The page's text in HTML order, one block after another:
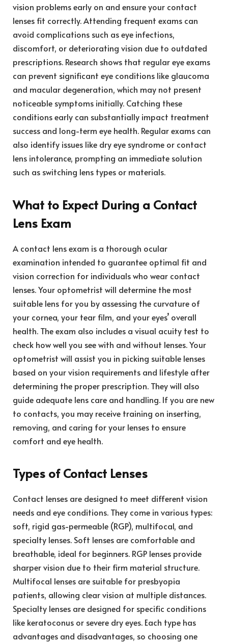
vision problems early on and ensure your contact
lenses fit correctly. Attending frequent exams can
avoid complications such as eye infections,
discomfort, or deteriorating vision due to outdated
prescriptions. Research shows that regular eye exams
can prevent significant eye conditions like glaucoma
and macular degeneration, which may not present
noticeable symptoms initially. Catching these
conditions early can substantially impact treatment
success and long-term eye health. Regular exams can
also identify issues like dry eye syndrome or contact
lens intolerance, prompting an immediate solution
such as switching lens types or materials.
What to Expect During a Contact
Lens Exam
A contact lens exam is a thorough ocular
examination intended to guarantee optimal fit and
vision correction for individuals who wear contact
lenses. Your optometrist will determine the most
suitable lens for you by assessing the curvature of
your cornea, your tear film, and your eyes’ overall
health. The exam also includes a visual acuity test to
check how well you see with and without lenses. Your
optometrist will assist you in picking suitable lenses
based on your vision requirements and lifestyle after
determining the proper prescription. They will also
guide adequate lens care and handling. If you are new
to contacts, you may receive training on inserting,
removing, and caring for your lenses to ensure
comfort and eye health.
Types of Contact Lenses
Contact lenses are designed to meet different vision
needs and eye conditions. They come in various types:
soft, rigid gas-permeable (RGP), multifocal, and
specialty lenses. Soft lenses are comfortable and
breathable, ideal for beginners. RGP lenses provide
sharper vision due to their firm material structure.
Multifocal lenses are suitable for presbyopia
patients, allowing clear vision at multiple distances.
Specialty lenses are designed for specific conditions
like keratoconus or severe dry eyes. Each type has
advantages and disadvantages, so choosing one